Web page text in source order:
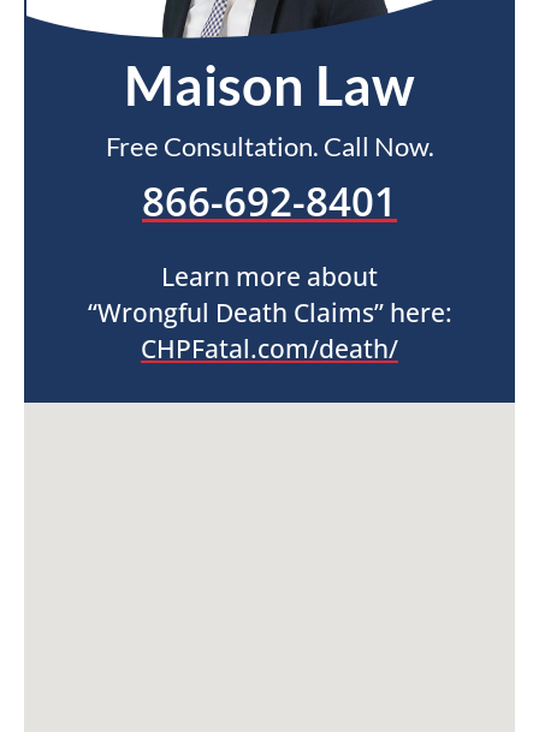
Maison Law
Free Consultation. Call Now.
866-692-8401
Learn more about
“Wrongful Death Claims” here:
CHPFatal.com/death/